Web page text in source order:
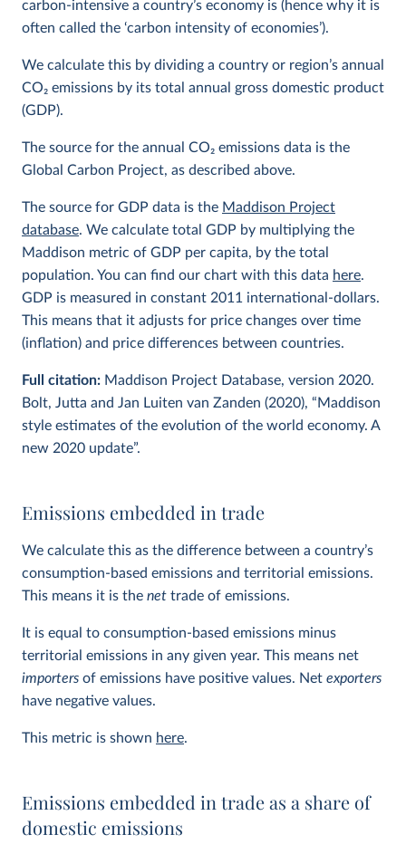
carbon-intensive a country’s economy is (hence why it is
often called the ‘carbon intensity of economies’).
We calculate this by dividing a country or region’s annual
CO2 emissions by its total annual gross domestic product
(GDP).
The source for the annual CO2 emissions data is the
Global Carbon Project, as described above.
The source for GDP data is the Maddison Project
database. We calculate total GDP by multiplying the
Maddison metric of GDP per capita, by the total
population. You can find our chart with this data here.
GDP is measured in constant 2011 international-dollars.
This means that it adjusts for price changes over time
(inflation) and price differences between countries.
Full citation: Maddison Project Database, version 2020.
Bolt, Jutta and Jan Luiten van Zanden (2020), “Maddison
style estimates of the evolution of the world economy. A
new 2020 update”.
Emissions embedded in trade
We calculate this as the difference between a country’s
consumption-based emissions and territorial emissions.
This means it is the net trade of emissions.
It is equal to consumption-based emissions minus
territorial emissions in any given year. This means net
importers of emissions have positive values. Net exporters
have negative values.
This metric is shown here.
Emissions embedded in trade as a share of
domestic emissions